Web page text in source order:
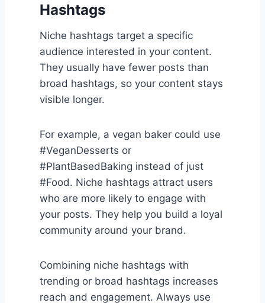
Hashtags
Niche hashtags target a specific
audience interested in your content.
They usually have fewer posts than
broad hashtags, so your content stays
visible longer.
For example, a vegan baker could use
#VeganDesserts or
#PlantBasedBaking instead of just
#Food. Niche hashtags attract users
who are more likely to engage with
your posts. They help you build a loyal
community around your brand.
Combining niche hashtags with
trending or broad hashtags increases
reach and engagement. Always use